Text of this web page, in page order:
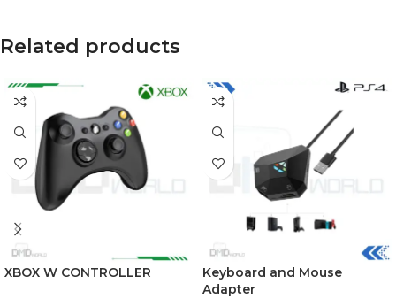
Related products
XBOX W CONTROLLER
Keyboard and Mouse
Adapter